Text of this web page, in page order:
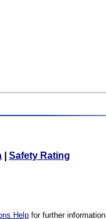
Safety Rating
Helpfor further information.